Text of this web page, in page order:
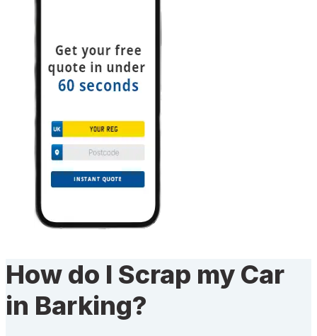
How do I Scrap my Car
in Barking?